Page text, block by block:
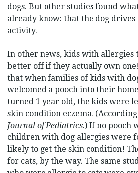
dogs. But other studies found
already know: that the dog
activity.
In other news, kids with allergies
better off if they actually own
that when families of kids with
welcomed a pooch into their
turned 1 year old, the kids were
skin condition eczema.
Journal of Pediatrics.) If no pooch
children with dog allergies were
likely to get the skin condition!
for cats, by the way. The same